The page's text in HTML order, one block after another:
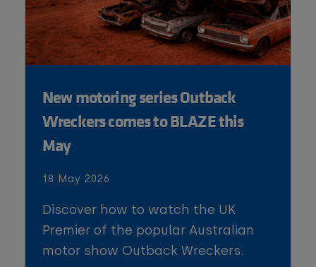
New motoring series Outback
Wreckers comes to BLAZE this
May
18 May 2026
Discover how to watch the UK
Premier of the popular Australian
motor show Outback Wreckers.